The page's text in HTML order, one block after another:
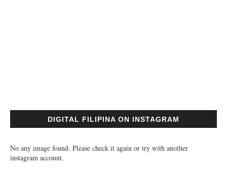
DIGITAL FILIPINA ON INSTAGRAM
No any image found. Please check it again or try with another
instagram account.